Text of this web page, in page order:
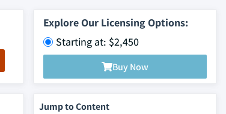
Explore Our Licensing Options:
Starting at: $2,450
Buy Now
Jump to Content